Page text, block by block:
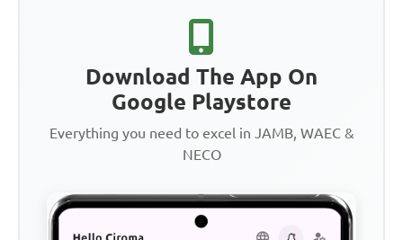
Download The App On
Google Playstore
Everything you need to excel in JAMB, WAEC &
NECO